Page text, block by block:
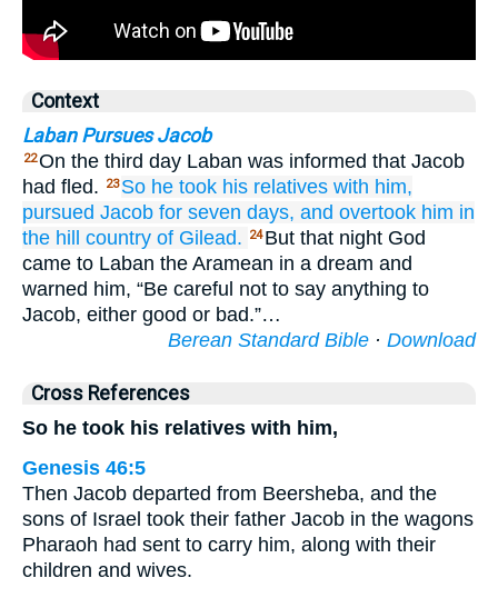
Context
Laban Pursues Jacob
22On the third day Laban was informed that Jacob
had fled.
23 So he took his relatives with him,
pursued Jacob for seven days, and overtook him in
the hill country of Gilead. 24 But that night God
came to Laban the Aramean in a dream and
warned him, “Be careful not to say anything to
Jacob, either good or bad.”…
Berean Standard Bible · Download
Cross References
So he took his relatives with him,
Genesis 46:5
Then Jacob departed from Beersheba, and the
sons of Israel took their father Jacob in the wagons
Pharaoh had sent to carry him, along with their
children and wives.